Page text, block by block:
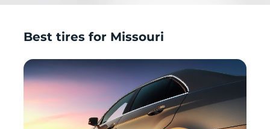
Best tires for Missouri